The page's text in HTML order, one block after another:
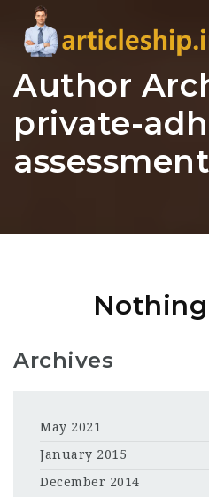
Author
private-
Archives
May 2021
January 2015
December 2014